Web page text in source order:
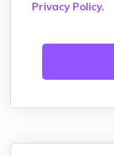
Privacy Policy.